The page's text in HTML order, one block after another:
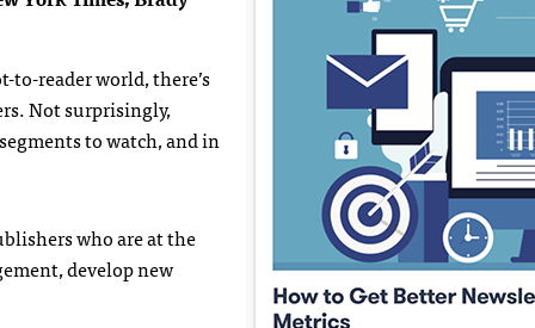
to-reader world, there’s
Not surprisingly,
to watch, and in
who are at the
develop new